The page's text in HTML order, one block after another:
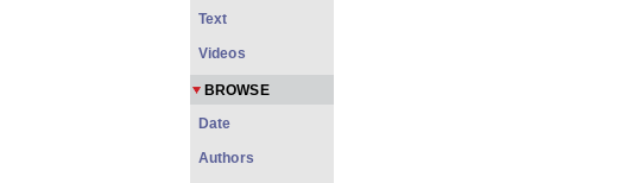
Text
Videos
BROWSE
Date
Authors